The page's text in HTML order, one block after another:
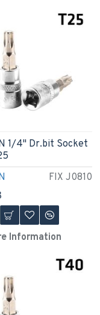
FIX J0810
1/4" Dr.bit Socket
Information